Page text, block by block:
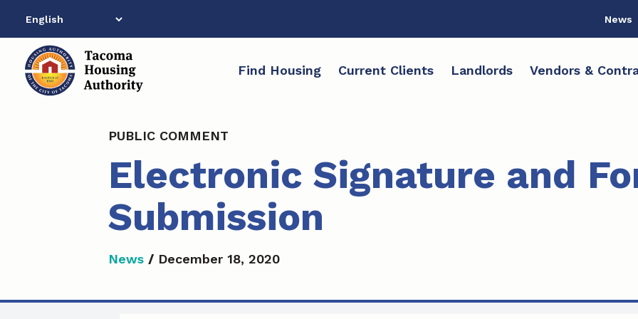
content
News
Find Housing Current Clients Landlords Vendors &
PUBLIC COMMENT
Electronic Signature and
Submission
News / December 18, 2020